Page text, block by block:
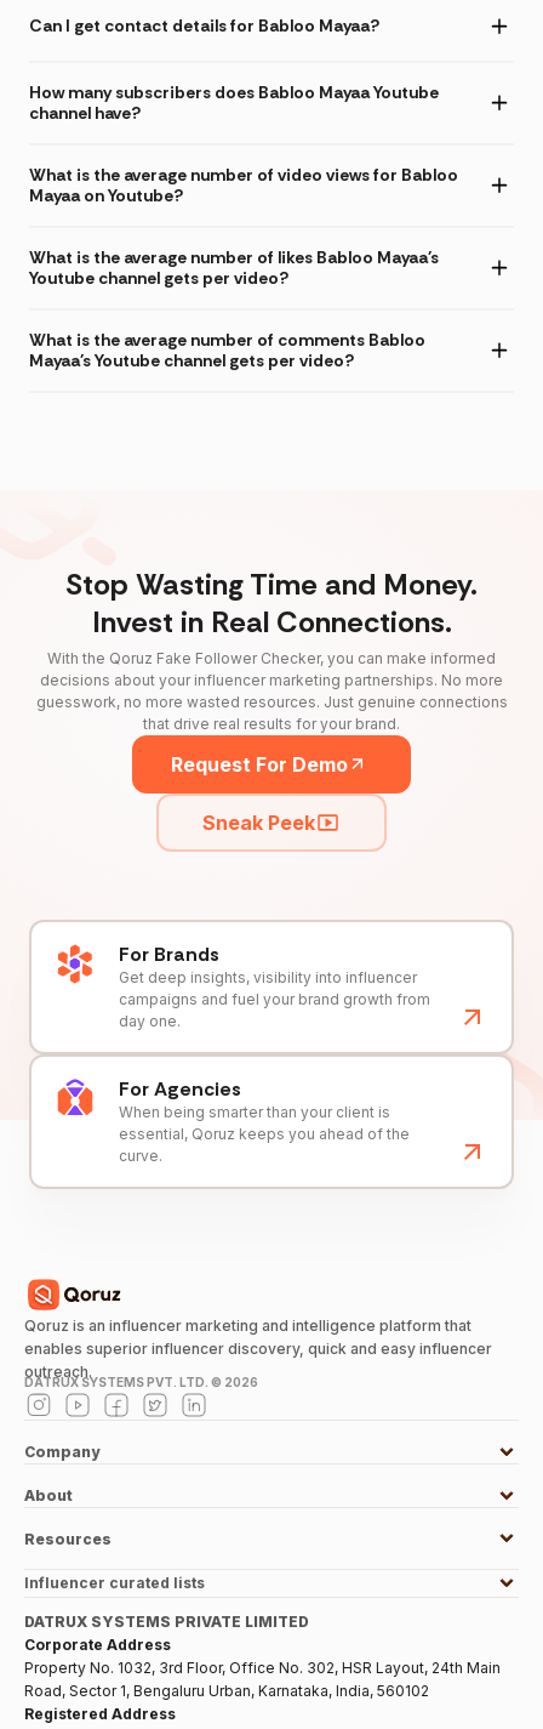
Can I get contact details for Babloo Mayaa?
How many subscribers does Babloo Mayaa Youtube
channel have?
What is the average number of video views for Babloo
Mayaa on Youtube?
What is the average number of likes Babloo Mayaa's
Youtube channel gets per video?
What is the average number of comments Babloo
Mayaa's Youtube channel gets per video?
Stop Wasting Time and Money.
Invest in Real Connections.
With the Qoruz Fake Follower Checker, you can make informed
decisions about your influencer marketing partnerships. No more
guesswork, no more wasted resources. Just genuine connections
that drive real results for your brand.
Request For Demo
Sneak Peek
For Brands
Get deep insights, visibility into influencer
campaigns and fuel your brand growth from
day one.
For Agencies
When being smarter than your client is
essential, Qoruz keeps you ahead of the
curve.
Qoruz is an influencer marketing and intelligence platform that
enables superior influencer discovery, quick and easy influencer
outreach.
DATRUX SYSTEMS PVT. LTD. © 2026
Company
About
Resources
Influencer curated lists
DATRUX SYSTEMS PRIVATE LIMITED
Corporate Address
Property No. 1032, 3rd Floor, Office No. 302, HSR Layout, 24th Main
Road, Sector 1, Bengaluru Urban, Karnataka, India, 560102
Registered Address